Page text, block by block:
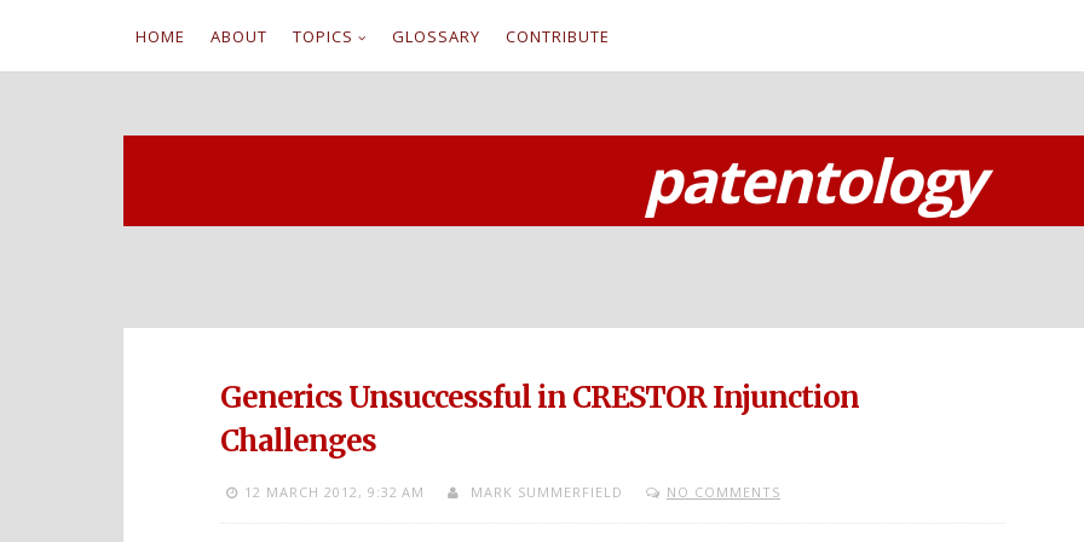
i
HOME ABOUT TOPICS GLOSSARY CONTRIBUTE
patentology
Generics Unsuccessful in CRESTOR Injunction
Challenges
12 MARCH 2012, 9:32 AM MARK SUMMERFIELD NO COMMENTS